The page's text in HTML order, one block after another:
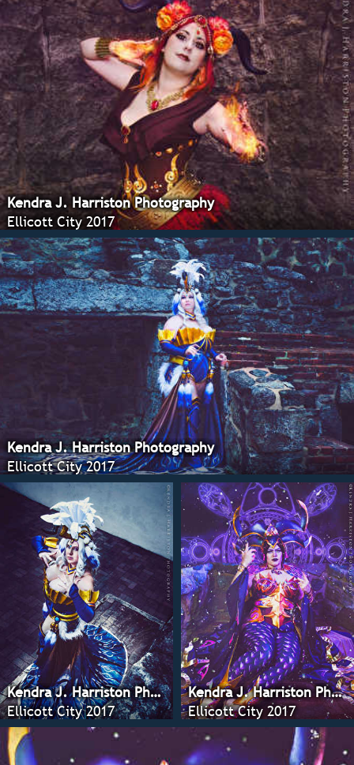
Kendra J. Harriston Photography
Ellicott City 2017
Kendra J. Harriston Photography
Ellicott City 2017
Kendra J. Harriston Photography
Ellicott City 2017
Kendra J. Harriston Photography
Ellicott City 2017